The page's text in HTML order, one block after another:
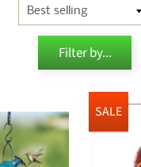
Filter by...
SALE